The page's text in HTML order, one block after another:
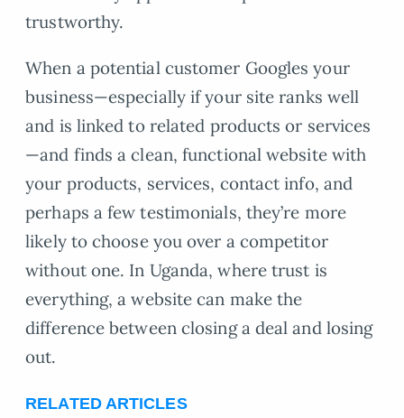
trustworthy.
When a potential customer Googles your
business—especially if your site ranks well
and is linked to related products or services
—and finds a clean, functional website with
your products, services, contact info, and
perhaps a few testimonials, they’re more
likely to choose you over a competitor
without one. In Uganda, where trust is
everything, a website can make the
difference between closing a deal and losing
out.
RELATED ARTICLES